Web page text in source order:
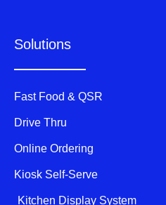
Solutions
Fast Food & QSR
Drive Thru
Online Ordering
Kiosk Self-Serve
Kitchen Display System